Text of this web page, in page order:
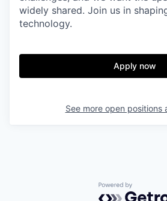
widely shared. Join us in
technology.
Apply now
See more open positions
Powered by